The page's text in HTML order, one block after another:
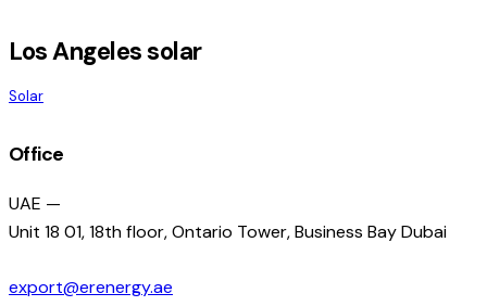
Los Angeles solar
Solar
Office
UAE —
Unit 18 01, 18th floor, Ontario Tower, Business Bay Dubai
export@erenergy.ae